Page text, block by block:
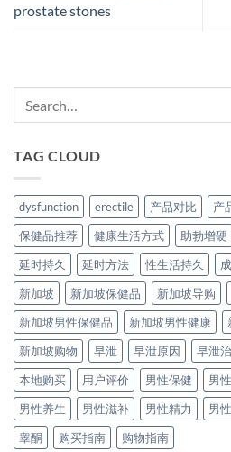
prostate stones
TAG CLOUD
dysfunction erectile 产品对比 产
保健品推荐
健康生活方式 助勃增硬
延时持久
延时方法 性生活持久
新加坡
新加坡保健品 新加坡导购
新加坡男性保健品
新加坡男性健康
新加坡购物
早泄 早泄原因 早泄
本地购买
用户评价 男性保健 男
男性养生
男性滋补 男性精力 男
睾酮
购买指南 购物指南